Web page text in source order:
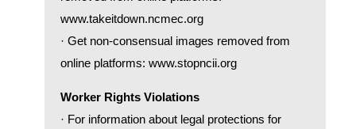
www.takeitdown.ncmec.org
· Get non-consensual images removed from
online platforms: www.stopncii.org
Worker Rights Violations
· For information about legal protections for